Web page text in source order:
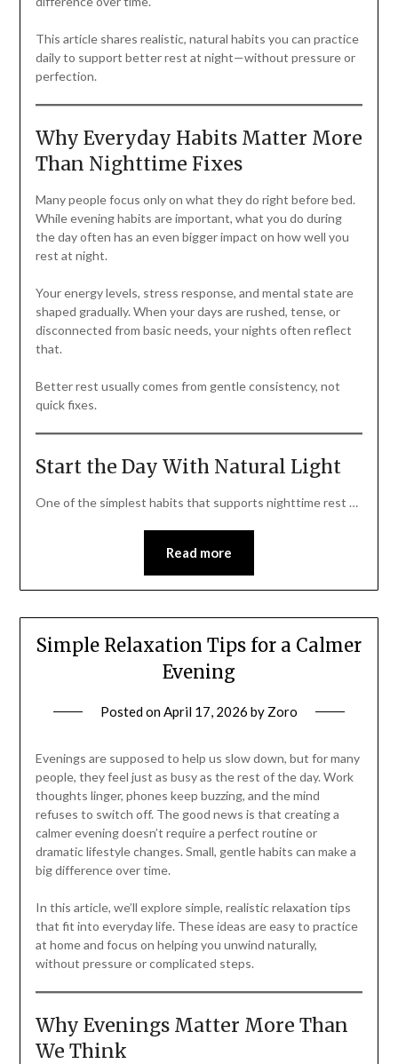
This article shares realistic, natural habits you can practice
daily to support better rest at night—without pressure or
perfection.
Why Everyday Habits Matter More
Than Nighttime Fixes
Many people focus only on what they do right before bed.
While evening habits are important, what you do during
the day often has an even bigger impact on how well you
rest at night.
Your energy levels, stress response, and mental state are
shaped gradually. When your days are rushed, tense, or
disconnected from basic needs, your nights often reflect
that.
Better rest usually comes from gentle consistency, not
quick fixes.
Start the Day With Natural Light
One of the simplest habits that supports nighttime rest …
Read more
Simple Relaxation Tips for a Calmer
Evening
Posted onApril 17, 2026 by Zoro
Evenings are supposed to help us slow down, but for many
people, they feel just as busy as the rest of the day. Work
thoughts linger, phones keep buzzing, and the mind
refuses to switch off. The good news is that creating a
calmer evening doesn’t require a perfect routine or
dramatic lifestyle changes. Small, gentle habits can make a
big difference over time.
In this article, we’ll explore simple, realistic relaxation tips
that fit into everyday life. These ideas are easy to practice
at home and focus on helping you unwind naturally,
without pressure or complicated steps.
Why Evenings Matter More Than
We Think